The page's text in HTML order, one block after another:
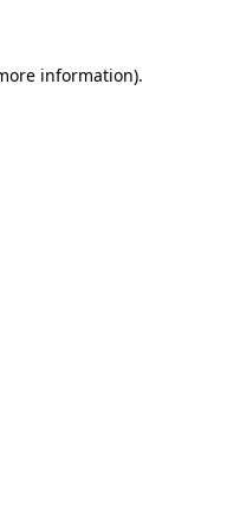
information).